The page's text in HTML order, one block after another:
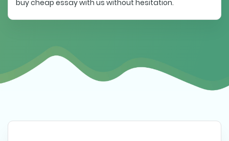
buy cheap essay with us without hesitation.